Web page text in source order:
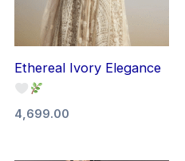
Ethereal Ivory Elegance
4,699.00